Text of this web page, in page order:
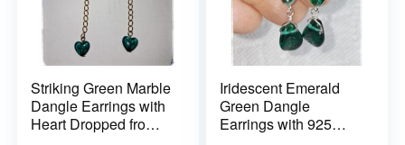
Striking Green Marble
Dangle Earrings with
Heart Dropped from
Iridescent Emerald
Green Dangle
Earrings with 925